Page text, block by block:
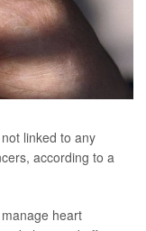
linked to any
according to a
heart